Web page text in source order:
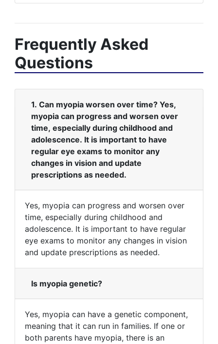
Frequently Asked
Questions
1. Can myopia worsen over time? Yes,
myopia can progress and worsen over
time, especially during childhood and
adolescence. It is important to have
regular eye exams to monitor any
changes in vision and update
prescriptions as needed.
Yes, myopia can progress and worsen over
time, especially during childhood and
adolescence. It is important to have regular
eye exams to monitor any changes in vision
and update prescriptions as needed.
Is myopia genetic?
Yes, myopia can have a genetic component,
meaning that it can run in families. If one or
both parents have myopia, there is an